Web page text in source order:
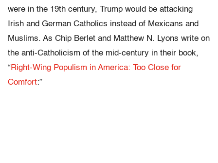
were in the 19th century, Trump would be attacking
Irish and German Catholics instead of Mexicans and
Muslims. As Chip Berlet and Matthew N. Lyons write on
the anti-Catholicism of the mid-century in their book,
“Right-Wing Populism in America: Too Close for
Comfort:”